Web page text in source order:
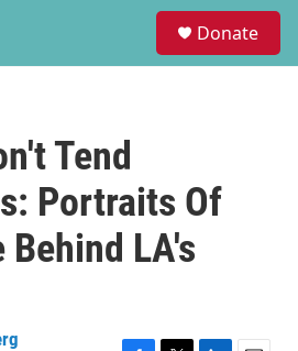
Donate
Tend
Portraits Of
Behind LA's